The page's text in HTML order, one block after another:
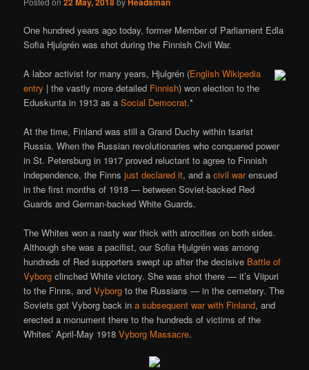
One hundred years ago today, former Member of Parliament Edla
Sofia Hjulgrén was shot during the Finnish Civil War.
A labor activist for many years, Hjulgrén (English Wikipedia
entry | the vastly more detailed Finnish) won election to the
Eduskunta in 1913 as aSocial Democrat.*
At the time, Finland was still a Grand Duchy within tsarist
Russia. When the Russian revolutionaries who conquered power
in St. Petersburg in 1917 proved reluctant to agree to Finnish
independence, the Finnsjust declared it, and acivil warensued
in the first months of 1918 — between Soviet-backed Red
Guards and German-backed White Guards.
The Whites won a nasty war thick with atrocities on both sides.
Although she was a pacifist, our Sofia Hjulgrén was among
hundreds of Red supporters swept up after the decisive Battle of
Vyborg clinched White victory. She was shot there — it’s Viipuri
to the Finns, andVyborg to the Russians — in the cemetery. The
Soviets got Vyborg back ina subsequent war with Finland, and
erected a monument there to the hundreds of victims of the
Whites’ April-May 1918Vyborg Massacre.